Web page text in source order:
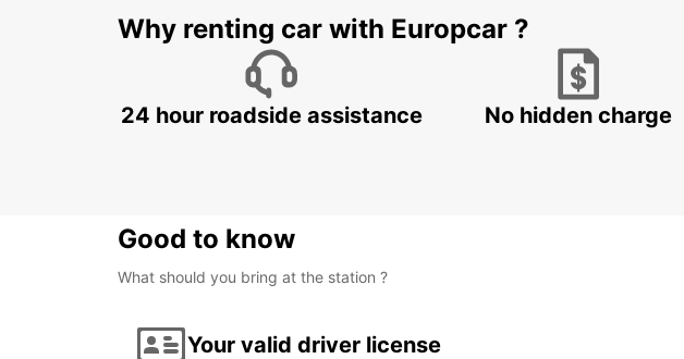
Why renting car with Europcar ?
24 hour roadside assistance No hidden charge
Good to know
What should you bring at the station ?
Your valid driver license